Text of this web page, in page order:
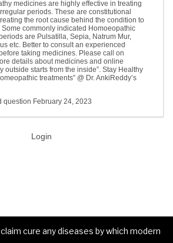
medicines are highly effective in treating
periods. These are constitutional
the root cause behind the condition to
commonly indicated Homoeopathic
are Pulsatilla, Sepia, Natrum Mur,
etc. Better to consult an experienced
taking medicines. Please call on
details about medicines and online
outside starts from the inside”. Stay Healthy
treatments” @ Dr. AnkiReddy’s
question February 24, 2023
Login
cure any diseases by which modern